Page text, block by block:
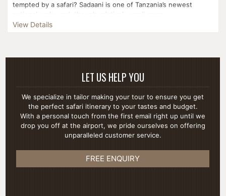
tempted by a safari? Sadaani is one of Tanzania’s newest
national parks and, though relatively small comp...
View Details
LET US HELP YOU
We specialize in tailor making your tour to ensure you get
the perfect safari itinerary to your tastes and budget.
With a personal touch from the first email right up until we
drop you off at the airport, we pride ourselves on offering
unparalleled customer service.
FREE ENQUIRY